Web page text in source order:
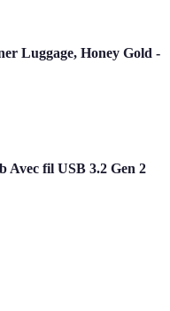
Luggage, Honey Gold -
Avec fil USB 3.2 Gen 2